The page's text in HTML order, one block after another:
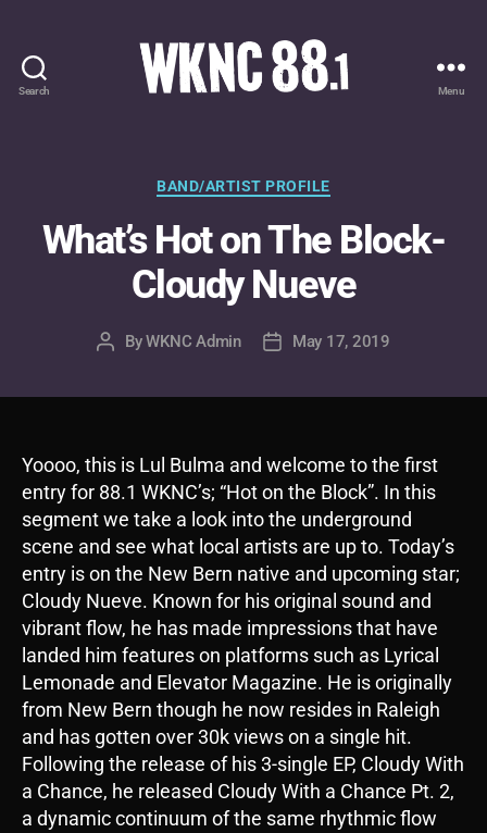
Search
-
Carolina
State
University
Student
Menu
Categories
BAND/ARTIST PROFILE
What’s Hot on The Block-
Cloudy Nueve
PostByWKNC Admin
PostMay 17, 2019
Yoooo, this is Lul Bulma and welcome to the first
entry for 88.1 WKNC’s; “Hot on the Block”. In this
segment we take a look into the underground
scene and see what local artists are up to. Today’s
entry is on the New Bern native and upcoming star;
Cloudy Nueve. Known for his original sound and
vibrant flow, he has made impressions that have
landed him features on platforms such as Lyrical
Lemonade and Elevator Magazine. He is originally
from New Bern though he now resides in Raleigh
and has gotten over 30k views on a single hit.
Following the release of his 3-single EP, Cloudy With
a Chance, he released Cloudy With a Chance Pt. 2,
a dynamic continuum of the same rhythmic flow